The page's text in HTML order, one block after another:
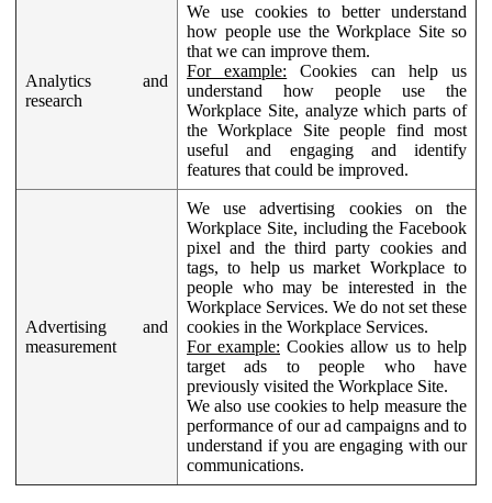
Analytics and
research
We use cookies to better understand
how people use the Workplace Site so
that we can improve them.
For example: Cookies can help us
understand how people use the
Workplace Site, analyze which parts of
the Workplace Site people find most
useful and engaging and identify
features that could be improved.
Advertising and
measurement
We use advertising cookies on the
Workplace Site, including the Facebook
pixel and the third party cookies and
tags, to help us market Workplace to
people who may be interested in the
Workplace Services. We do not set these
cookies in the Workplace Services.
For example: Cookies allow us to help
target ads to people who have
previously visited the Workplace Site.
We also use cookies to help measure the
performance of our ad campaigns and to
understand if you are engaging with our
communications.